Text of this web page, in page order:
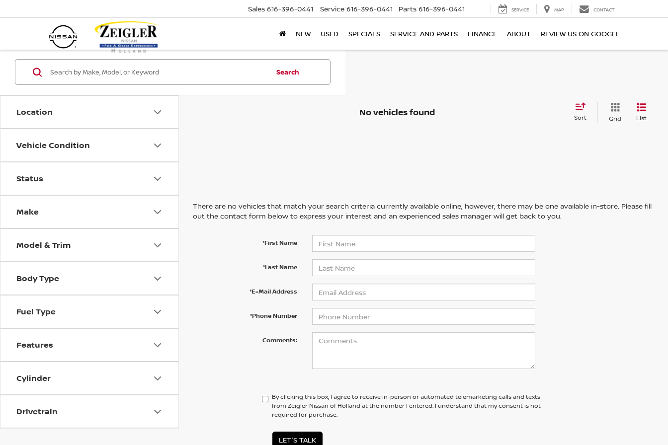
Sales 616-396-0441 Service 616-396-0441 Parts 616-396-0441 SERVICE MAP CONTACT
NEW USED SPECIALS SERVICE AND PARTS FINANCE ABOUT REVIEW US ON GOOGLE
Location
Vehicle Condition
Status
Make
Model & Trim
Body Type
Fuel Type
Features
Cylinder
Drivetrain
Search
No vehicles found Sort Grid List
There are no vehicles that match your search criteria currently available online; however, there may be one available in-store. Please fill
out the contact form below to express your interest and an experienced sales manager will get back to you.
*First Name
*Last Name
*E-Mail Address
*Phone Number
Comments:
By clicking this box, I agree to receive in-person or automated telemarketing calls and texts
from Zeigler Nissan of Holland at the number I entered. I understand that my consent is not
required for purchase.
LET'S TALK